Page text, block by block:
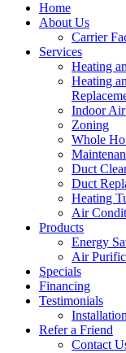
Home
About Us
Carrier
Services
Heating
Heating
Indoor
Zoning
Whole
Duct
Duct
Heating
Air
Products
Energy
Air
Specials
Financing
Testimonials
Refer a Friend
Contact